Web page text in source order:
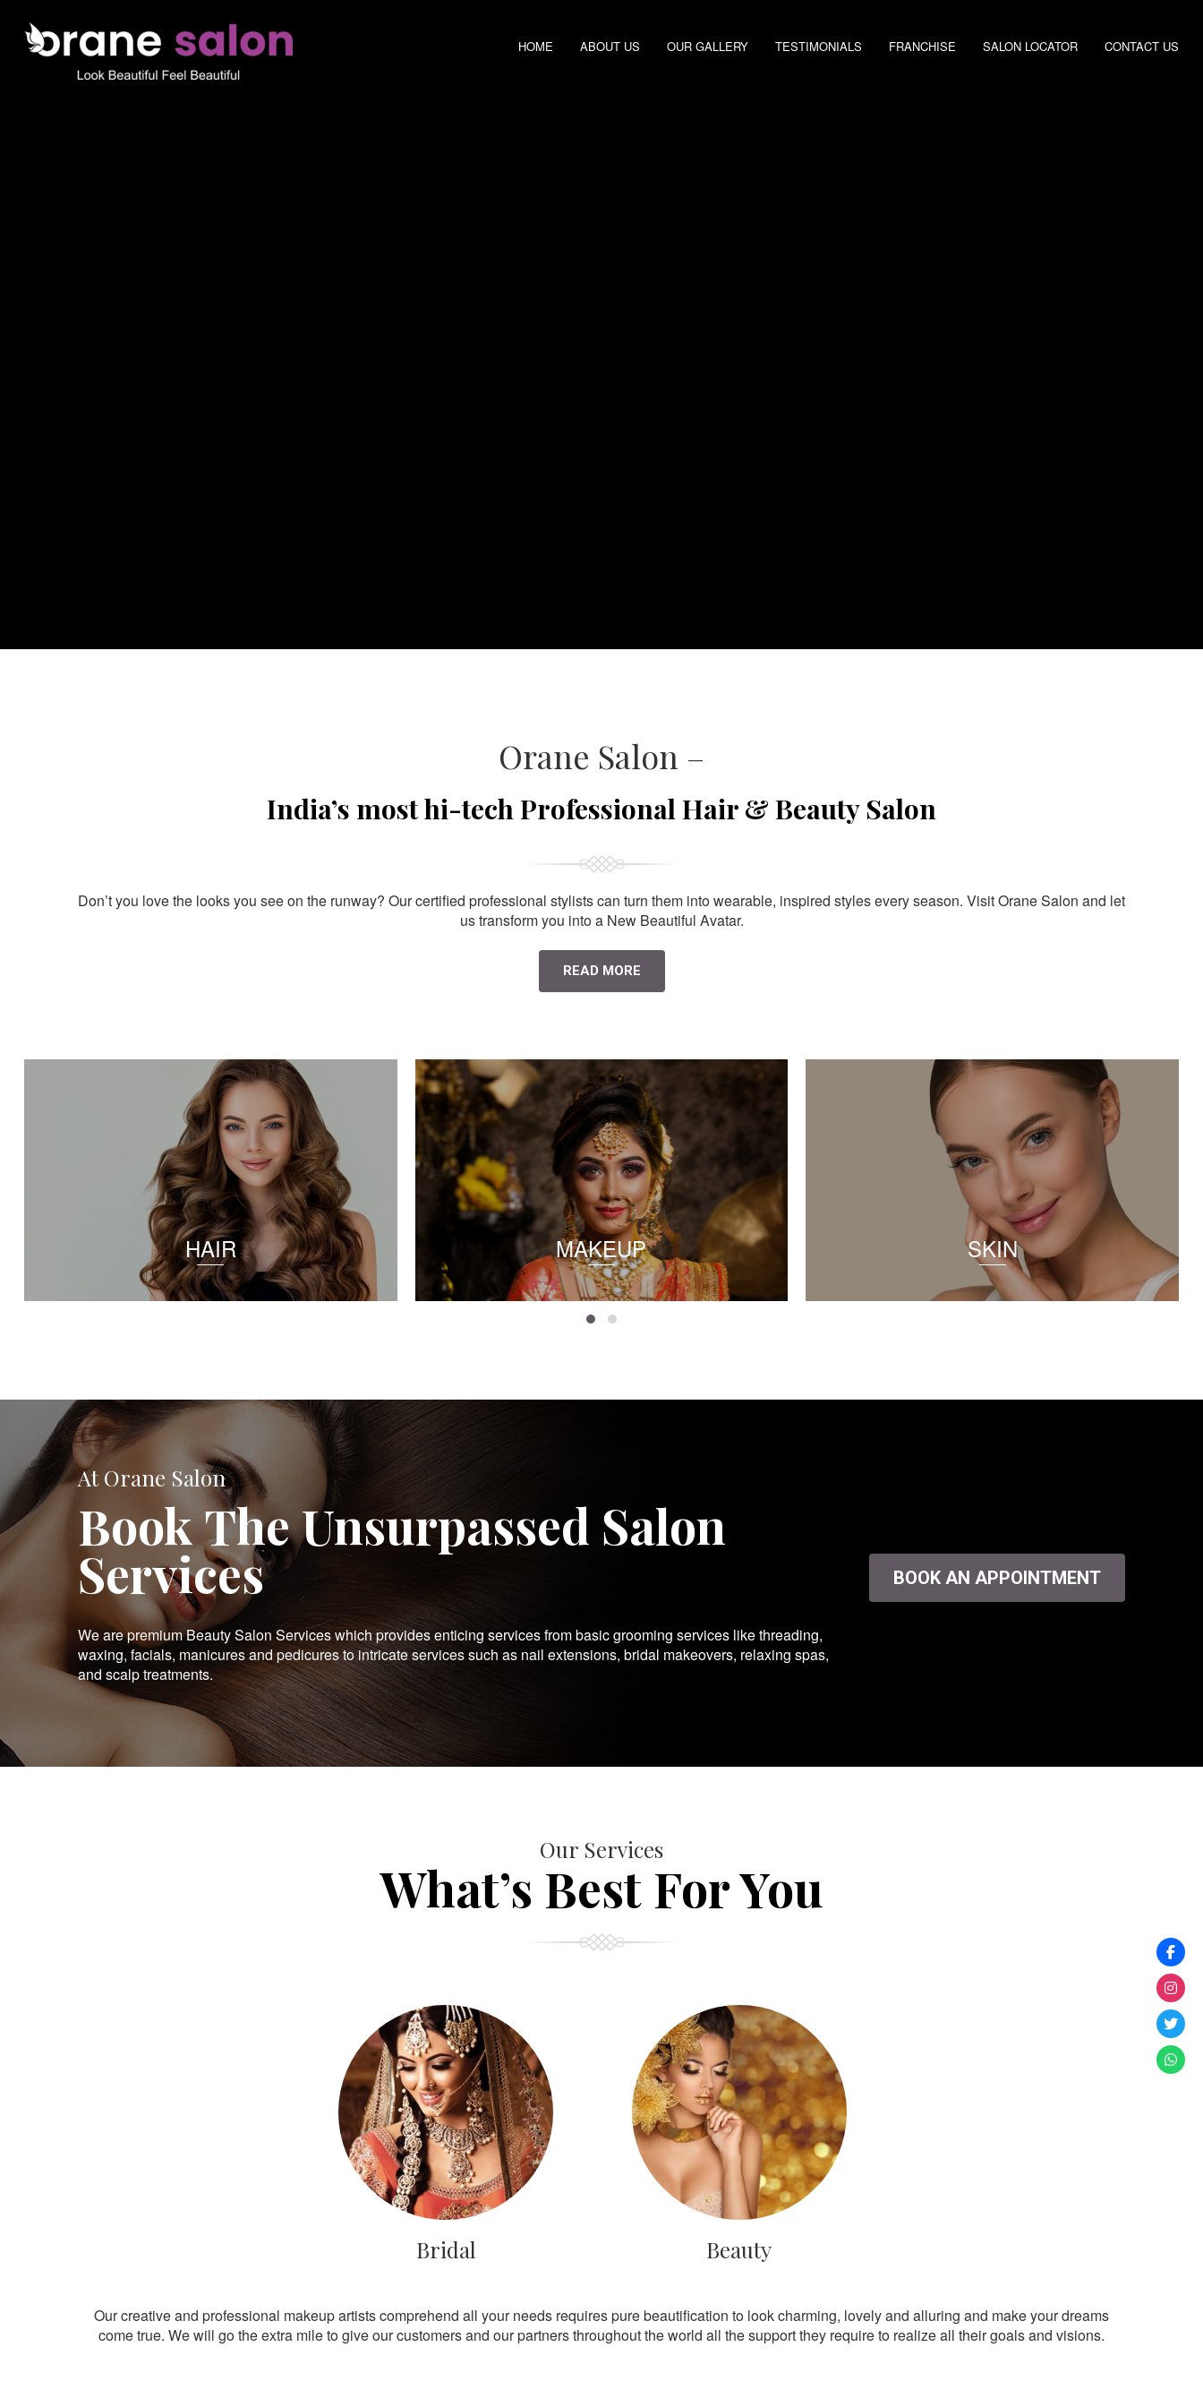
HOME ABOUT US OUR GALLERY TESTIMONIALS FRANCHISE SALON LOCATOR CONTACT US
Orane Salon –
India’s most hi-tech Professional Hair & Beauty Salon
Don’t you love the looks you see on the runway? Our certified professional stylists can turn them into wearable, inspired styles every season. Visit Orane Salon and let
us transform you into a New Beautiful Avatar.
READ MORE
HAIR MAKEUP SKIN
At Orane Salon
Book The Unsurpassed Salon
Services
We are premium Beauty Salon Services which provides enticing services from basic grooming services like threading,
waxing, facials, manicures and pedicures to intricate services such as nail extensions, bridal makeovers, relaxing spas,
and scalp treatments.
BOOK AN APPOINTMENT
Our Services
What’s Best For You
Bridal Beauty
Our creative and professional makeup artists comprehend all your needs requires pure beautification to look charming, lovely and alluring and make your dreams
come true. We will go the extra mile to give our customers and our partners throughout the world all the support they require to realize all their goals and visions.